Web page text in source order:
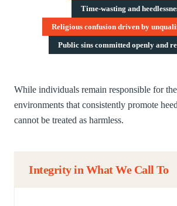
Time-wasting and
Religious confusion driven by
Public sins committed openly and
While individuals remain responsible for
environments that consistently promote
cannot be treated as harmless.
Integrity in What We Call To